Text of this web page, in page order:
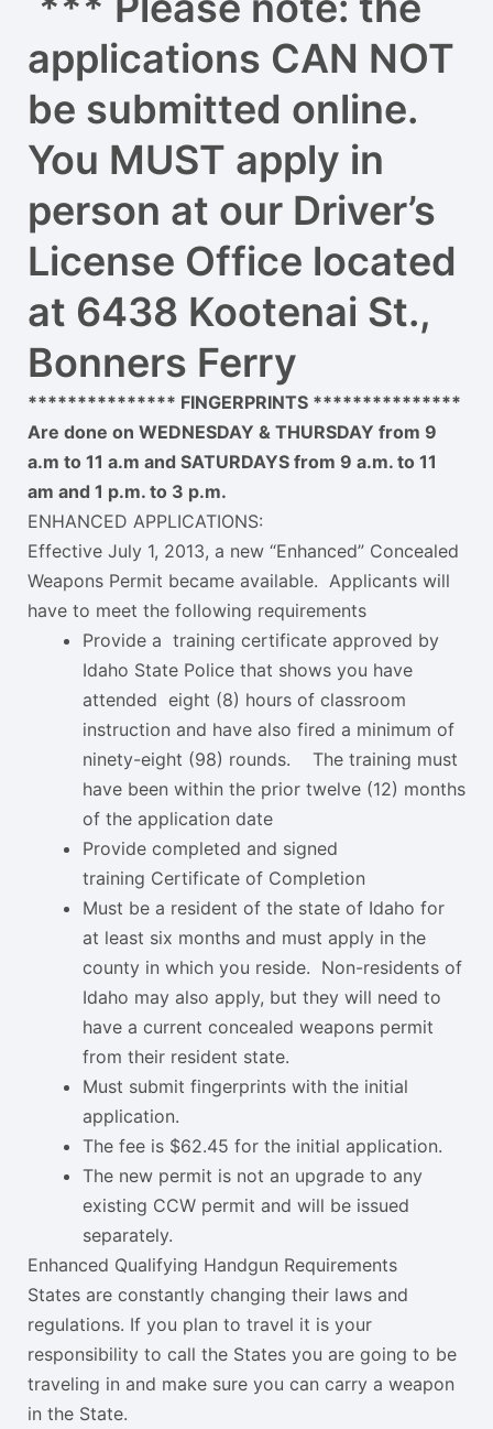
applications CAN NOT
be submitted online.
You MUST apply in
person at our Driver’s
License Office located
at 6438 Kootenai St.,
Bonners Ferry
*************** FINGERPRINTS ***************
Are done on WEDNESDAY & THURSDAY from 9
a.m to 11 a.m and SATURDAYS from 9 a.m. to 11
am and 1 p.m. to 3 p.m.
​​ENHANCED APPLICATIONS:
​​Effective July 1, 2013, a new “Enhanced” Concealed
Weapons Permit became available. Applicants will
have to meet the following requirements
Provide a training certificate approved by
Idaho State Police that shows you have
attended eight (8) hours of classroom
instruction and have also fired a minimum of
ninety-eight (98) rounds. The training must
have been within the prior twelve (12) months
of the application date
Provide completed and signed
training Certificate of Completion
Must be a resident of the state of Idaho for
at least six months and must apply in the
county in which you reside. Non-residents of
Idaho may also apply, but they will need to
have a current concealed weapons permit
from their resident state.
Must submit fingerprints with the initial
application.
The fee is $62.45 for the initial application.
The new permit is not an upgrade to any
existing CCW permit and will be issued
separately.
Enhanced Qualifying Handgun Requirements
States are constantly changing their laws and
regulations. If you plan to travel it is your
responsibility to call the States you are going to be
traveling in and make sure you can carry a weapon
in the State.